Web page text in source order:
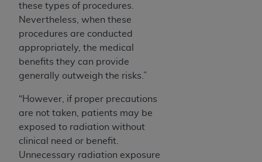
these types of procedures.
Nevertheless, when these
procedures are conducted
appropriately, the medical
benefits they can provide
generally outweigh the risks.”
“However, if proper precautions
are not taken, patients may be
exposed to radiation without
clinical need or benefit.
Unnecessary radiation exposure